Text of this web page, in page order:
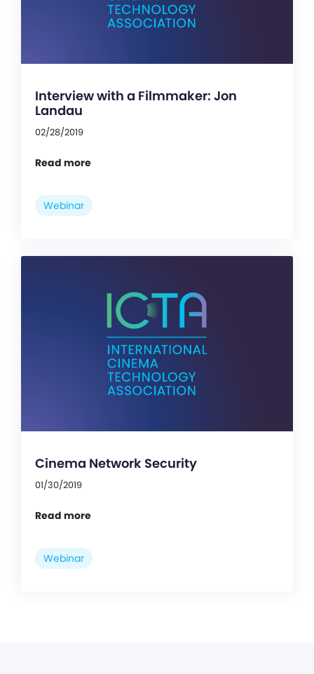
Interview with a Filmmaker: Jon
Landau
02/28/2019
Read more
Webinar
Cinema Network Security
01/30/2019
Read more
Webinar